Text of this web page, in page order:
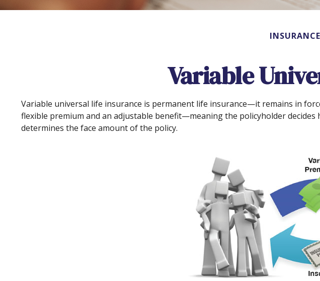
INSURANCE
Variable
Variable universal life insurance is permanent life insurance—it remains in
flexible premium and an adjustable benefit—meaning the policyholder
determines the face amount of the policy.